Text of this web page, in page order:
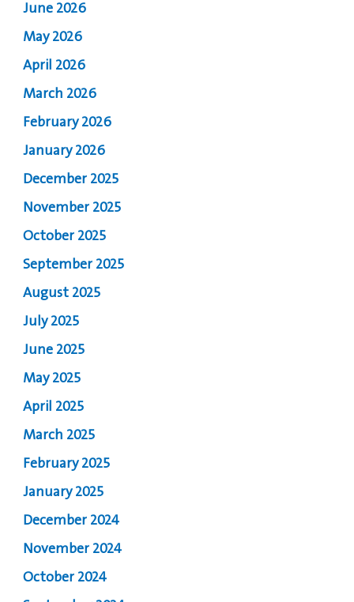
June 2026
May 2026
April 2026
March 2026
February 2026
January 2026
December 2025
November 2025
October 2025
September 2025
August 2025
July 2025
June 2025
May 2025
April 2025
March 2025
February 2025
January 2025
December 2024
November 2024
October 2024